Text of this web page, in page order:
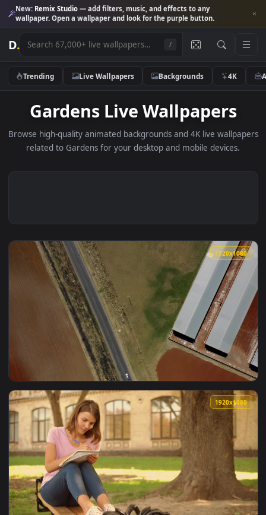
New:Remix Studio— add filters, music, and effects to any
wallpaper. Open a wallpaper and look for the purple button.
D.
Trending Live Wallpapers Backgrounds 4K
Gardens Live Wallpapers
Browse high-quality animated backgrounds and 4K live
View Free Video Stock top aerial shot of nursery gardens